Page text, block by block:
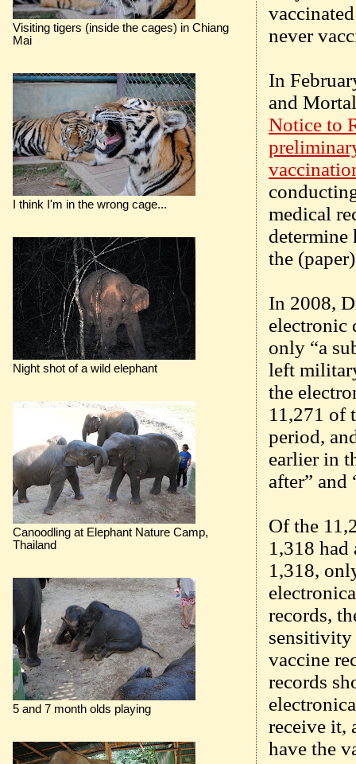
never
In
and
Notice to
medical
determine
the
In 2008,
electronic
only “a
left
the
11,271 of
period,
earlier in
after” and
Of the
1,318 had
1,318,
records,
vaccine
records
receive it,
have the
Visiting tigers (inside the cages) in Chiang
Mai
I think I'm in the wrong cage...
Night shot of a wild elephant
Canoodling at Elephant Nature Camp,
Thailand
5 and 7 month olds playing